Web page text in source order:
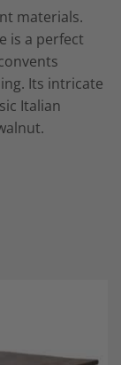
materials.
is a perfect
Its intricate
Italian